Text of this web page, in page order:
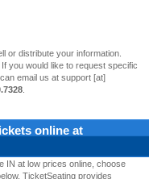
or distribute your information.
you would like to request specific
email us at support [at]
online at
IN at low prices online, choose
TicketSeating provides